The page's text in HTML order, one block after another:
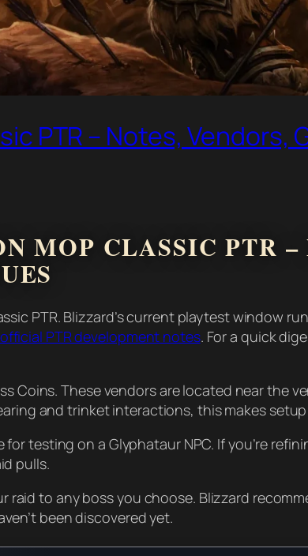
PTR – Notes, Vendors,
MOP CLASSIC PTR –
PTR. Blizzard’s current playtest window
official PTR development notes. For a quick
Coins. These vendors are located near the
and trinket interactions, this makes
testing on a Glyphataur NPC. If you’re
pulls.
to any boss you choose. Blizzard
been discovered yet.